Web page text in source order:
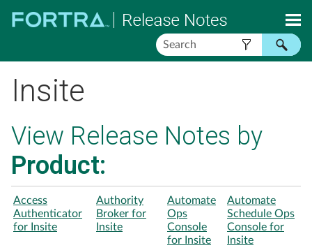
Skip To Main Content
Insite
View Release Notes by
Product:
Access
Authenticator
for Insite
Authority
Broker for
Insite
Automate
Ops
Console
for Insite
Automate
Schedule Ops
Console for
Insite